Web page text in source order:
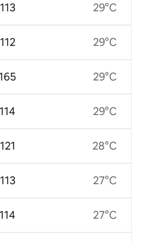
29°C
29°C
29°C
29°C
28°C
27°C
27°C